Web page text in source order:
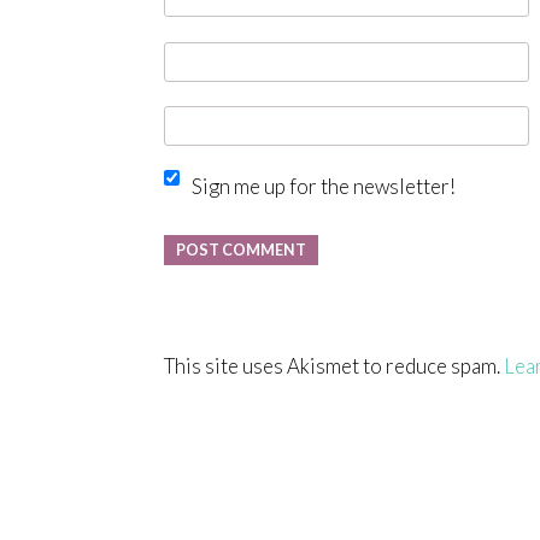
Sign me up for the newsletter!
This site uses Akismet to reduce spam.